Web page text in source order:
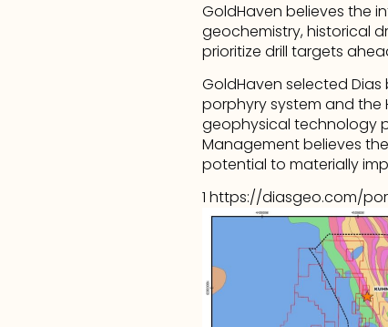
GoldHaven believes the
geochemistry, historical
prioritize drill targets
GoldHaven selected
porphyry system and the
geophysical technology
Management believes
potential to materially
1 https://diasgeo.com/